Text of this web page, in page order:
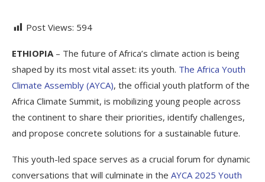
Post Views: 594
ETHIOPIA– The future of Africa’s climate action is being
shaped by its most vital asset: its youth. The Africa Youth
Climate Assembly (AYCA), the official youth platform of the
Africa Climate Summit, is mobilizing young people across
the continent to share their priorities, identify challenges,
and propose concrete solutions for a sustainable future.
This youth-led space serves as a crucial forum for dynamic
conversations that will culminate in the AYCA 2025 Youth